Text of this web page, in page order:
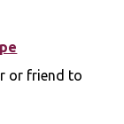
or friend to